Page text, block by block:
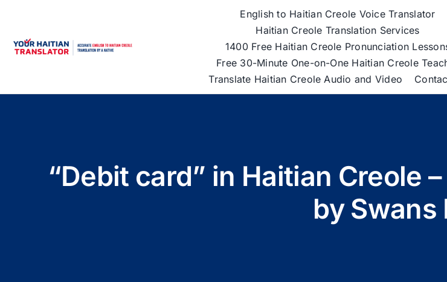
content
English to Haitian Creole Voice Translator
Haitian Creole Translation Services
1400 Free Haitian Creole Pronunciation
Free 30-Minute One-on-One Haitian Creole
Translate Haitian Creole Audio and Video
“Debit card” in Haitian Creole
by Swans